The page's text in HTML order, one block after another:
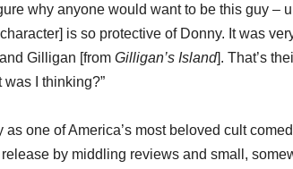
why anyone would want to be this guy –
is so protective of Donny. It was
Gilligan [from Gilligan’s Island]. That’s
was I thinking?”
as one of America’s most beloved cult
by middling reviews and small,